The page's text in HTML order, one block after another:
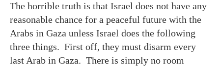
The horrible truth is that Israel does not have any
reasonable chance for a peaceful future with the
Arabs in Gaza unless Israel does the following
three things. First off, they must disarm every
last Arab in Gaza. There is simply no room